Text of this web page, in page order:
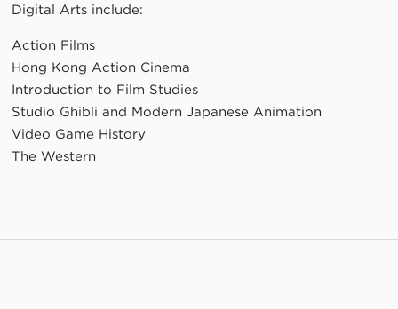
Digital Arts include:
Action Films
Hong Kong Action Cinema
Introduction to Film Studies
Studio Ghibli and Modern Japanese Animation
Video Game History
The Western